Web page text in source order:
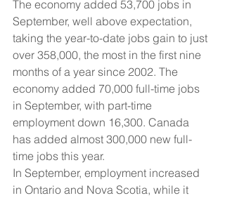
The economy added 53,700 jobs in
September, well above expectation,
taking the year-to-date jobs gain to just
over 358,000, the most in the first nine
months of a year since 2002. The
economy added 70,000 full-time jobs
in September, with part-time
employment down 16,300. Canada
has added almost 300,000 new full-
time jobs this year.
In September, employment increased
in Ontario and Nova Scotia, while it